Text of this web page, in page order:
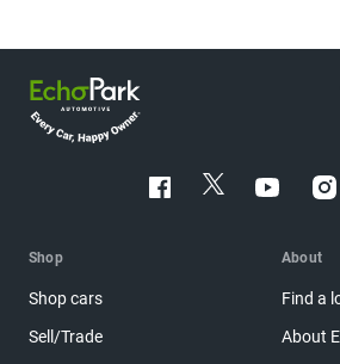
Shop
Shop cars
Sell/Trade
About
Find a
About